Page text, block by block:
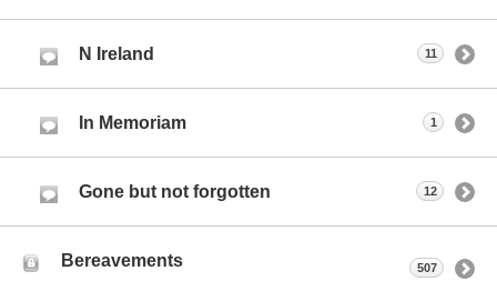
N Ireland 11
In Memoriam 1
Gone but not forgotten 12
Bereavements 507